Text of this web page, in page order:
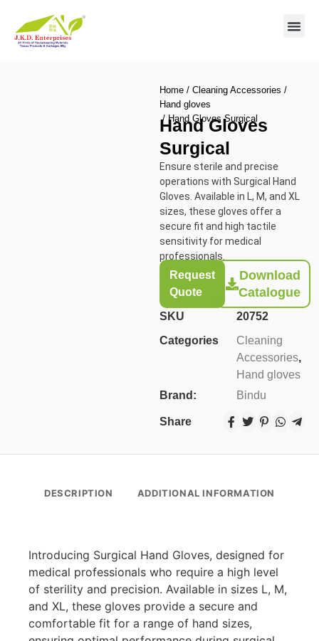
Home / Cleaning Accessories /
Hand gloves
/ Hand Gloves Surgical
Hand Gloves
Surgical
Ensure sterile and precise
operations with Surgical Hand
Gloves. Available in L, M, and XL
sizes, these gloves offer a
secure fit and high tactile
sensitivity for medical
professionals.
Request
Quote
Download
Catalogue
SKU
20752
Categories
Cleaning
Accessories,
Hand gloves
Brand:
Bindu
Share
DESCRIPTION ADDITIONAL INFORMATION
Introducing Surgical Hand Gloves, designed for
medical professionals who require a high level
of sterility and precision. Available in sizes L, M,
and XL, these gloves provide a secure and
comfortable fit for a range of hand sizes,